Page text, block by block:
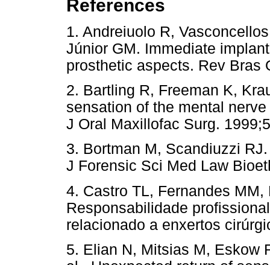
References
1. Andreiuolo R,
Júnior GM. Immediate
prosthetic aspects. Rev Bras
2. Bartling R, Freeman K,
sensation of the mental
J Oral Maxillofac Surg.
3. Bortman M, Scandiuzzi
J Forensic Sci Med Law
4. Castro TL, Fernandes
Responsabilidade
relacionado a enxertos
5. Elian N, Mitsias M, Eskow